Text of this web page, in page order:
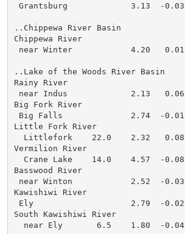
Grantsburg             3.13  -0.03
..Chippewa River Basin
Chippewa River
near Winter            4.20   0.01
..Lake of the Woods River Basin
Rainy River
near Indus             2.13   0.06
Big Fork River
Big Falls              2.74  -0.01
Little Fork River
  Littlefork    22.0    2.32   0.08
Vermilion River
  Crane Lake    14.0    4.57  -0.08
Basswood River
near Winton            2.52  -0.03
Kawishiwi River
Ely                    2.79  -0.02
South Kawishiwi River
  near Ely       6.5    1.80  -0.04